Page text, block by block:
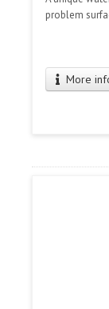
problem
More